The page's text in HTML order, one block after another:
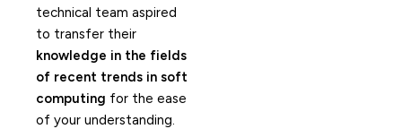
technical team aspired
to transfer their
knowledge in the fields
of recent trends in soft
computing for the ease
of your understanding.